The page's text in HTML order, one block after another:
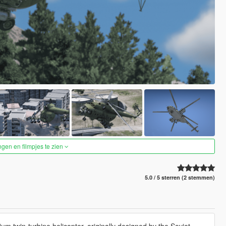
en filmpjes te zien
5.0 / 5 sterren (2 stemmen)